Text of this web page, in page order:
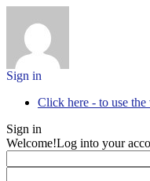
Sign in
Click here - to use
Sign in
Welcome!Log into your